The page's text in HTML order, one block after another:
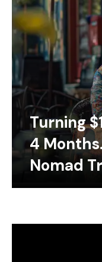
Turning
4
Nomad